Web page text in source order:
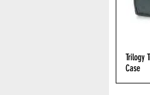
Trilogy
Case